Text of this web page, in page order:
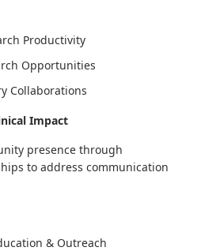
Productivity
Opportunities
Collaborations
Impact
presence through
to address communication
& Outreach